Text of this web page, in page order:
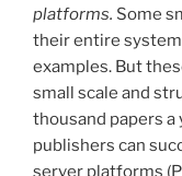
platforms. Some
their entire
examples. But
small scale and
thousand papers a
publishers can
server platforms